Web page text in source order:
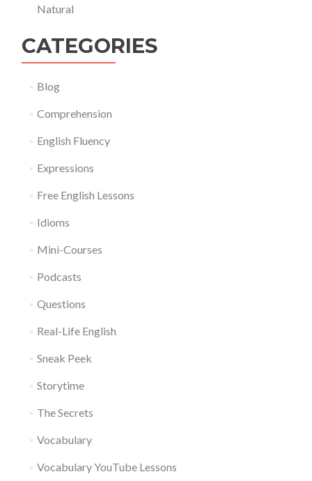
Natural
CATEGORIES
Blog
Comprehension
English Fluency
Expressions
Free English Lessons
Idioms
Mini-Courses
Podcasts
Questions
Real-Life English
Sneak Peek
Storytime
The Secrets
Vocabulary
Vocabulary YouTube Lessons